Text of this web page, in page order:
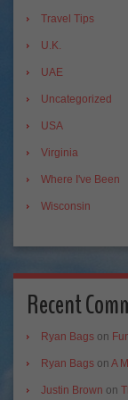
Travel Tips
U.K.
UAE
Uncategorized
USA
Virginia
Where I've Been
Wisconsin
Recent
Ryan Bags on
Ryan Bags on A
Justin Brown on